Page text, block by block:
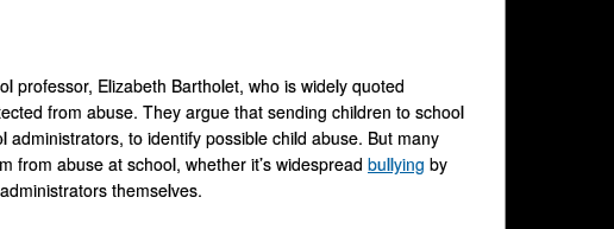
professor, Elizabeth Bartholet, who is widely quoted
from abuse. They argue that sending children to school
administrators, to identify possible child abuse. But many
from abuse at school, whether it’s widespread bullying by
themselves.